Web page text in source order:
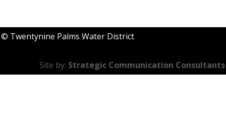
© Twentynine Palms Water District
Site by: Strategic Communication Consultants